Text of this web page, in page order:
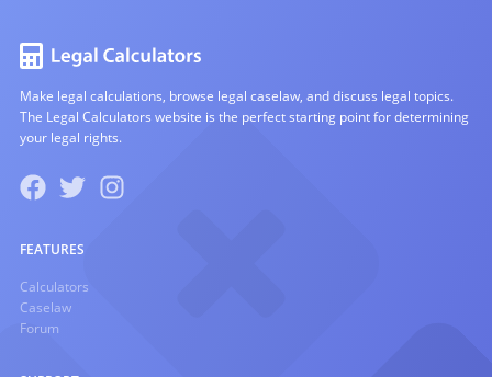
Make legal calculations, browse legal caselaw, and discuss legal topics.
The Legal Calculators website is the perfect starting point for determining
your legal rights.
FEATURES
Calculators
Caselaw
Forum